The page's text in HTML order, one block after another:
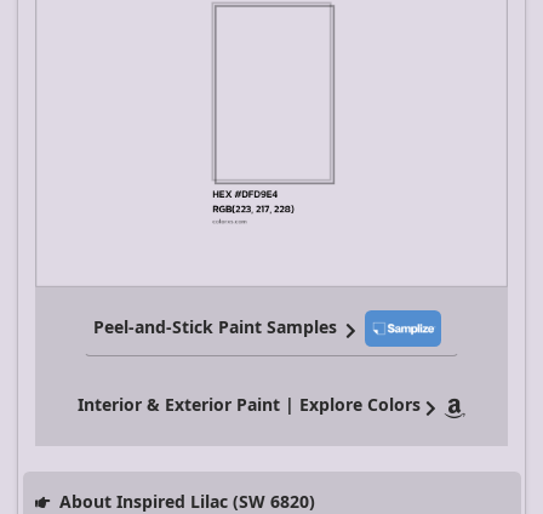
Peel-and-Stick Paint Samples
Interior & Exterior Paint | Explore Colors
About Inspired Lilac (SW 6820)